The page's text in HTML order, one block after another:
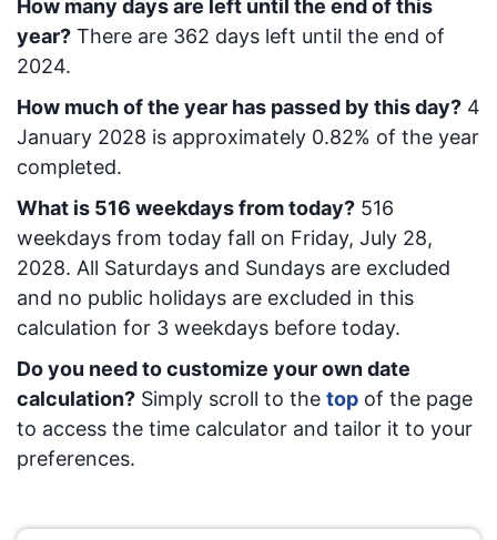
How many days are left until the end of this
year? There are 362 days left until the end of
2024.
How much of the year has passed by this day? 4
January 2028 is approximately 0.82% of the year
completed.
What is 516 weekdays from today? 516
weekdays from today fall on Friday, July 28,
2028. All Saturdays and Sundays are excluded
and no public holidays are excluded in this
calculation for 3 weekdays before today.
Do you need to customize your own date
calculation? Simply scroll to the top of the page
to access the time calculator and tailor it to your
preferences.